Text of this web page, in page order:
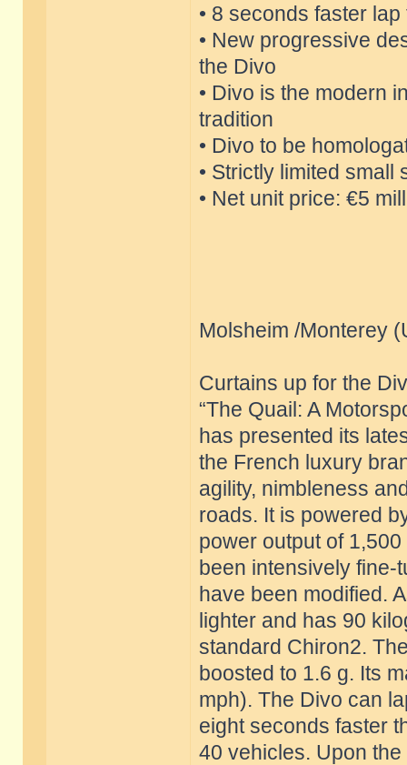
• 8 seconds faster
• New progressive
the Divo
• Divo is the modern
tradition
• Divo to be
• Strictly limited
• Net unit price: €5
Molsheim /Monterey
Curtains up for the
“The Quail: A
has presented its
the French luxury
agility, nimbleness
roads. It is powered
power output of
been intensively fine-
have been modified.
lighter and has 90
standard Chiron2.
boosted to 1.6 g. Its
mph). The Divo can
eight seconds faster
40 vehicles. Upon